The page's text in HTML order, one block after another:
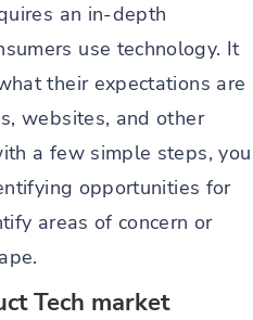
an in-depth
use technology. It
their expectations are
websites, and other
a few simple steps, you
opportunities for
areas of concern or
Tech market